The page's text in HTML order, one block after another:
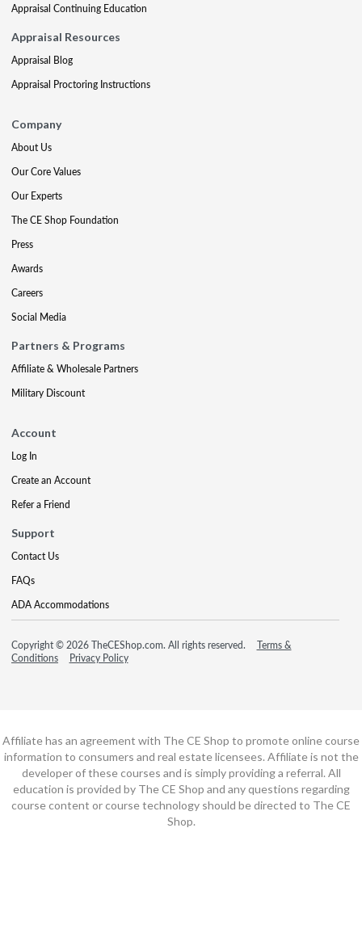
Appraisal Continuing Education
Appraisal Resources
Appraisal Blog
Appraisal Proctoring Instructions
Company
About Us
Our Core Values
Our Experts
The CE Shop Foundation
Press
Awards
Careers
Social Media
Partners & Programs
Affiliate & Wholesale Partners
Military Discount
Account
Log In
Create an Account
Refer a Friend
Support
Contact Us
FAQs
ADA Accommodations
Copyright © 2026 TheCEShop.com. All rights reserved.
Terms &
Conditions
Privacy Policy
Affiliate has an agreement with The CE Shop to promote online course
information to consumers and real estate licensees. Affiliate is not the
developer of these courses and is simply providing a referral. All
education is provided by The CE Shop and any questions regarding
course content or course technology should be directed to The CE
Shop.